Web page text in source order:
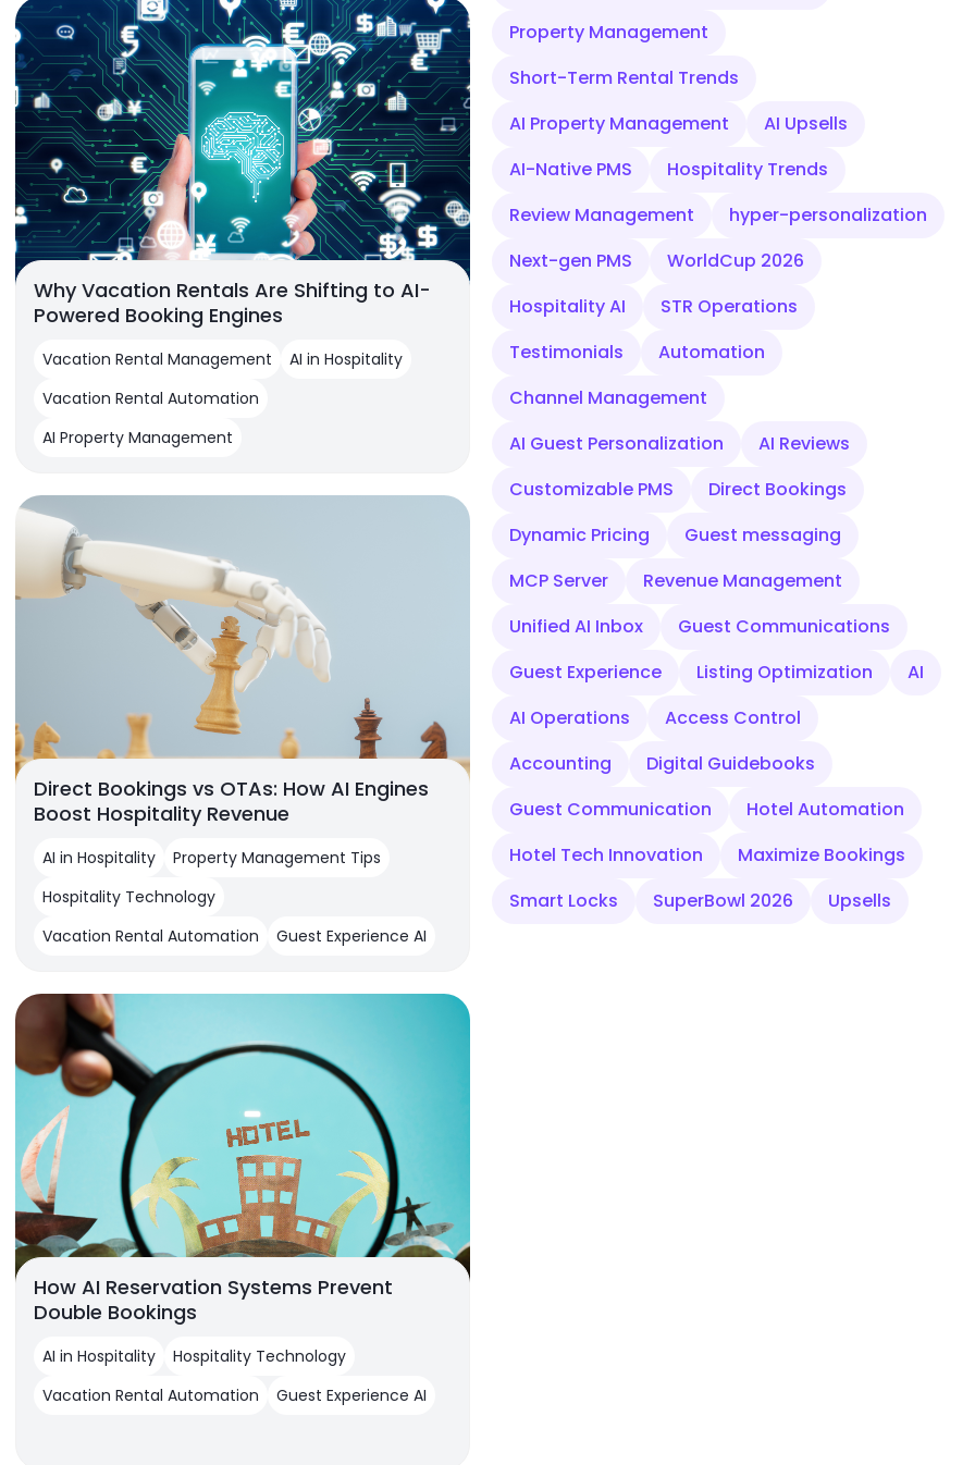
Property Management
Short-Term Rental Trends
AI Property Management
AI Upsells
AI-Native PMS
Hospitality Trends
Review Management
hyper-personalization
Next-gen PMS
WorldCup 2026
Hospitality AI
STR Operations
Testimonials
Automation
Channel Management
AI Guest Personalization
AI Reviews
Customizable PMS
Direct Bookings
Dynamic Pricing
Guest messaging
MCP Server
Revenue Management
Unified AI Inbox
Guest Communications
Guest Experience
Listing Optimization
AI
AI Operations
Access Control
Accounting
Digital Guidebooks
Guest Communication
Hotel Automation
Hotel Tech Innovation
Maximize Bookings
Smart Locks
SuperBowl 2026 Upsells
Why Vacation Rentals Are Shifting to AI-
Powered Booking Engines
Vacation Rental Management
AI in Hospitality
Vacation Rental Automation
AI Property Management
Direct Bookings vs OTAs: How AI Engines
Boost Hospitality Revenue
AI in Hospitality
Property Management Tips
Hospitality Technology
Vacation Rental Automation
Guest Experience AI
How AI Reservation Systems Prevent
Double Bookings
AI in Hospitality
Hospitality Technology
Vacation Rental Automation
Guest Experience AI